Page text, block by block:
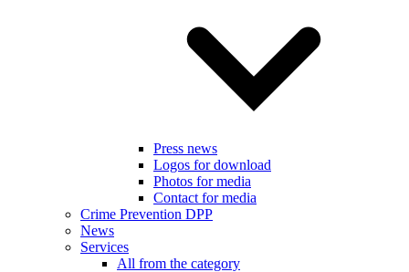
Press news
Logos for download
Photos for media
Contact for media
Crime Prevention DPP
News
Services
All from the category